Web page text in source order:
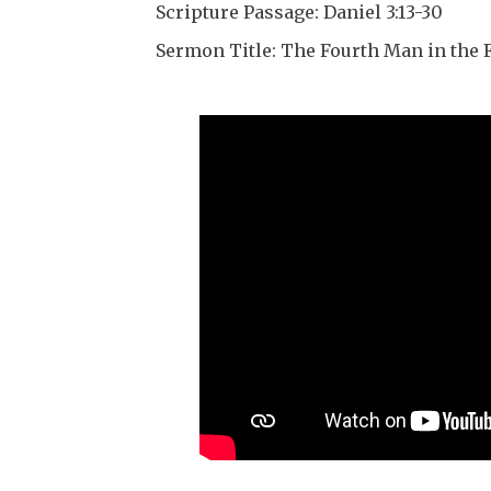
Scripture Passage: Daniel 3:13-30
Sermon Title: The Fourth Man in the